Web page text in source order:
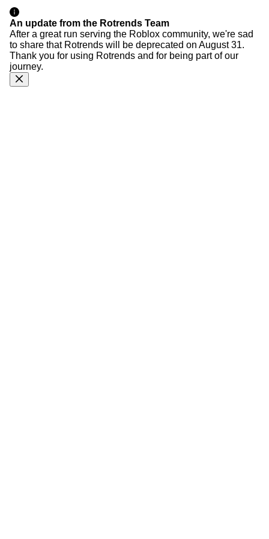
An update from the Rotrends Team
After a great run serving the Roblox community, we're sad
to share that Rotrends will be deprecated on August 31.
Thank you for using Rotrends and for being part of our
journey.